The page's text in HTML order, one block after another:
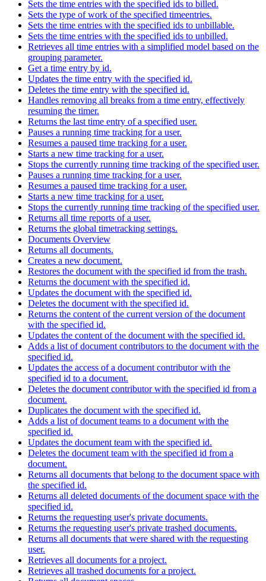
Sets the time entries with the specified ids to billed.
Sets the type of work of the specified timeentries.
Sets the time entries with the specified ids to unbillable.
Sets the time entries with the specified ids to unbilled.
Retrieves all time entries with a simplified model based on the
grouping parameter.
Get a time entry by id.
Updates the time entry with the specified id.
Deletes the time entry with the specified id.
Handles removing all breaks from a time entry, effectively
resuming the timer.
Returns the last time entry of a specified user.
Pauses a running time tracking for a user.
Resumes a paused time tracking for a user.
Starts a new time tracking for a user.
Stops the currently running time tracking of the specified user.
Pauses a running time tracking for a user.
Resumes a paused time tracking for a user.
Starts a new time tracking for a user.
Stops the currently running time tracking of the specified user.
Returns all time reports of a user.
Returns the global timetracking settings.
Documents Overview
Returns all documents.
Creates a new document.
Restores the document with the specified id from the trash.
Returns the document with the specified id.
Updates the document with the specified id.
Deletes the document with the specified id.
Returns the content of the current version of the document
with the specified id.
Updates the content of the document with the specified id.
Adds a list of document contributors to the document with the
specified id.
Updates the access of a document contributor with the
specified id to a document.
Deletes the document contributor with the specified id from a
document.
Duplicates the document with the specified id.
Adds a list of document teams to a document with the
specified id.
Updates the document team with the specified id.
Deletes the document team with the specified id from a
document.
Returns all documents that belong to the document space with
the specified id.
Returns all deleted documents of the document space with the
specified id.
Returns the requesting user's private documents.
Returns the requesting user's private trashed documents.
Returns all documents that were shared with the requesting
user.
Retrieves all documents for a project.
Retrieves all trashed documents for a project.